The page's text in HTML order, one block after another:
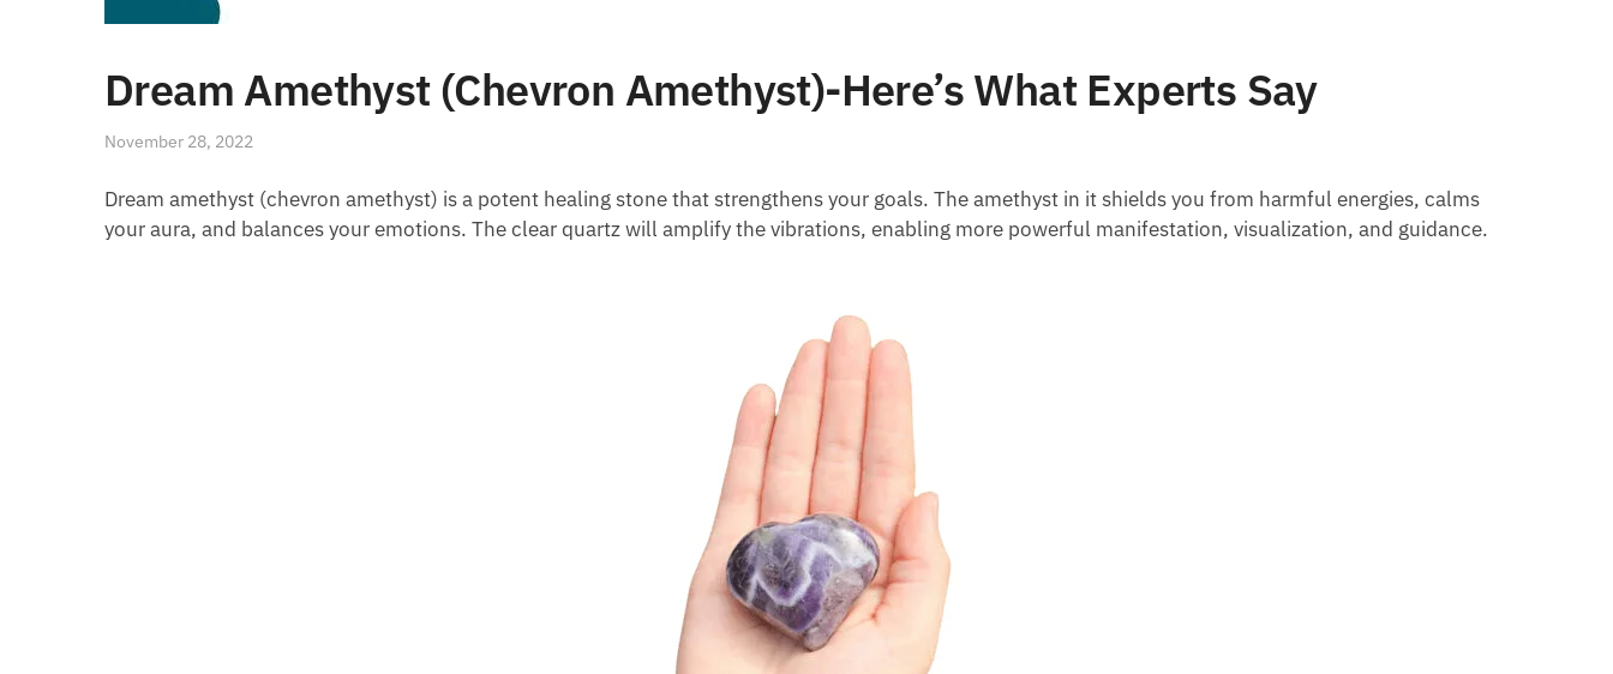
Dream Amethyst (Chevron Amethyst)-Here’s What Experts Say
November 28, 2022
Dream amethyst (chevron amethyst) is a potent healing stone that strengthens your goals. The amethyst in it shields you from harmful energies, calms
your aura, and balances your emotions. The clear quartz will amplify the vibrations, enabling more powerful manifestation, visualization, and guidance.